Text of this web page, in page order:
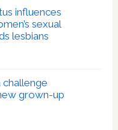
influences
sexual
lesbians
challenge
grown-up